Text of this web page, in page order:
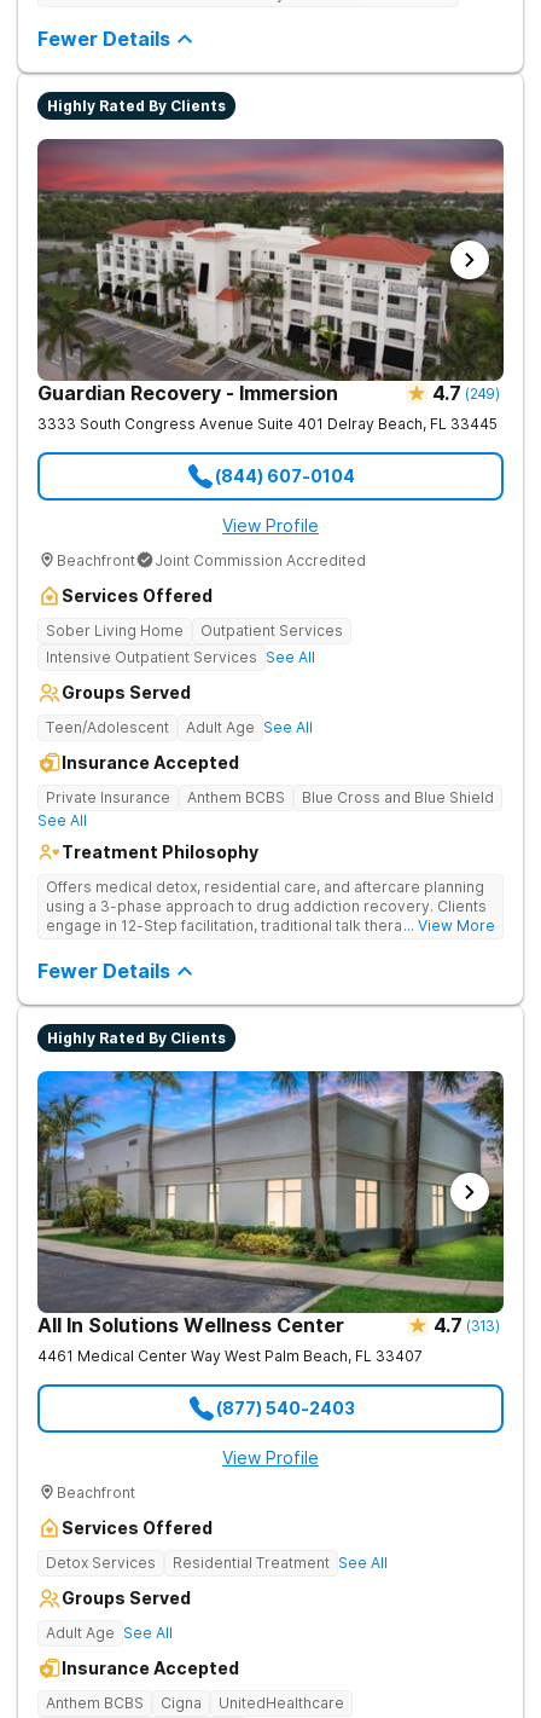
Fewer Details
Highly Rated By Clients
Guardian Recovery - Immersion 4.7 (249)
3333 South Congress Avenue Suite 401 Delray Beach, FL 33445
(844) 607-0104
View Profile
Beachfront Joint Commission Accredited
Services Offered
Sober Living Home
Outpatient Services
Intensive Outpatient Services See All
Groups Served
Teen/Adolescent Adult Age See All
Insurance Accepted
Private Insurance Anthem BCBS
Blue Cross and Blue Shield
See All
Treatment Philosophy
Offers medical detox, residential care, and aftercare planning
using a 3-phase approach to drug addiction recovery. Clients
engage in 12-Step facilitation, traditional talk therapy,
much more providing a holistic and evidence-based approach
to recovery.
... View More
Fewer Details
Highly Rated By Clients
All In Solutions Wellness Center 4.7 (313)
4461 Medical Center Way West Palm Beach, FL 33407
(877) 540-2403
View Profile
Beachfront
Services Offered
Detox Services Residential Treatment See All
Groups Served
Adult Age See All
Insurance Accepted
Anthem BCBS Cigna
UnitedHealthcare